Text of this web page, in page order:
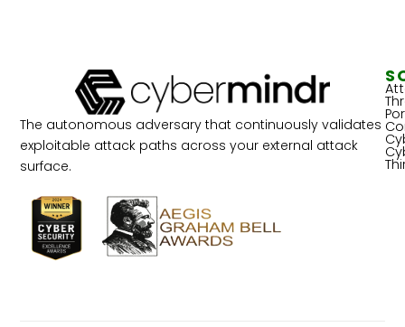
The autonomous adversary that continuously validates
exploitable attack paths across your external attack
surface.